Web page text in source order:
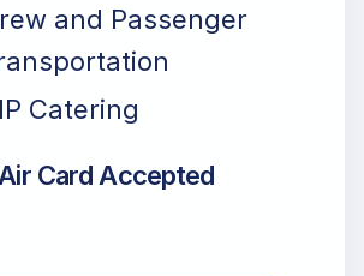
and Passenger
Catering
Card Accepted